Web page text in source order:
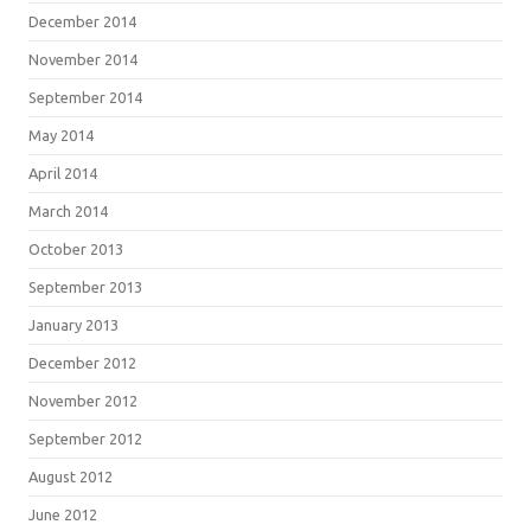
December 2014
November 2014
September 2014
May 2014
April 2014
March 2014
October 2013
September 2013
January 2013
December 2012
November 2012
September 2012
August 2012
June 2012